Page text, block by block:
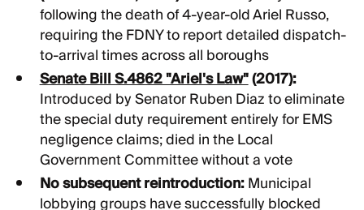
following the death of 4-year-old Ariel Russo,
requiring the FDNY to report detailed dispatch-
to-arrival times across all boroughs
Senate Bill S.4862 "Ariel's Law"(2017):
Introduced by Senator Ruben Diaz to eliminate
the special duty requirement entirely for EMS
negligence claims; died in the Local
Government Committee without a vote
No subsequent reintroduction:Municipal
lobbying groups have successfully blocked